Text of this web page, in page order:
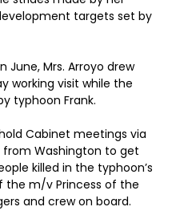
targets set by
June, Mrs. Arroyo drew
working visit while the
typhoon Frank.
Cabinet meetings via
Washington to get
killed in the typhoon’s
the m/v Princess of the
and crew on board.